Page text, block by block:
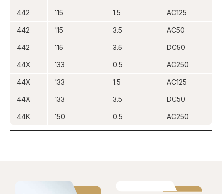
442 115 1.5 AC125
442 115 3.5 AC50
442 115 3.5 DC50
44X 133 0.5 AC250
44X 133 1.5 AC125
44X 133 3.5 DC50
44K 150 0.5 AC250